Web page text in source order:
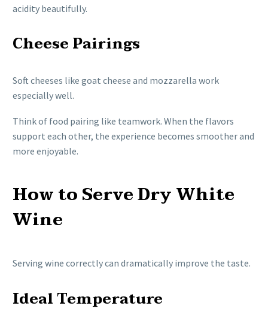
acidity beautifully.
Cheese Pairings
Soft cheeses like goat cheese and mozzarella work
especially well.
Think of food pairing like teamwork. When the flavors
support each other, the experience becomes smoother and
more enjoyable.
How to Serve Dry White
Wine
Serving wine correctly can dramatically improve the taste.
Ideal Temperature